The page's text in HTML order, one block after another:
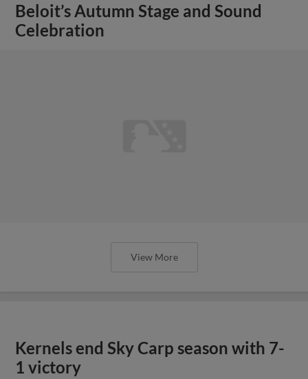
Beloit’s Autumn Stage and Sound
Celebration
View More
Kernels end Sky Carp season with 7-
1 victory